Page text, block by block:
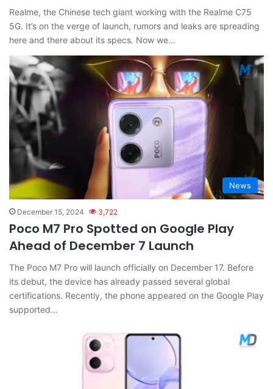
Realme, the Chinese tech giant working with the Realme C75
5G. It’s on the verge of launch, rumors and leaks are spreading
here and there about its specs. Now we…
News
December 15, 2024 3,722
Poco M7 Pro Spotted on Google Play
Ahead of December 7 Launch
The Poco M7 Pro will launch officially on December 17. Before
its debut, the device has already passed several global
certifications. Recently, the phone appeared on the Google Play
supported…